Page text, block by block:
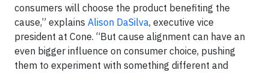
consumers will choose the product benefiting the
cause,” explains Alison DaSilva, executive vice
president at Cone. “But cause alignment can have an
even bigger influence on consumer choice, pushing
them to experiment with something different and